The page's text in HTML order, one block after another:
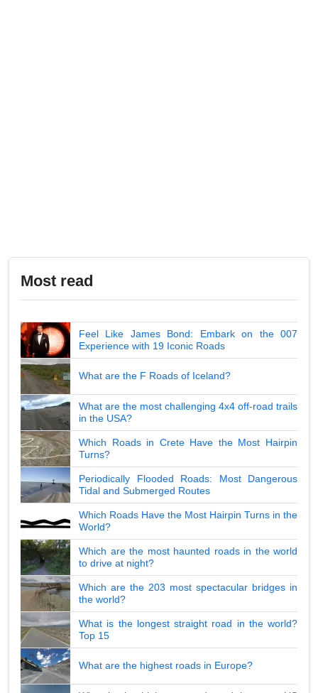
Most read
Feel Like James Bond: Embark on the 007
Experience with 19 Iconic Roads
What are the F Roads of Iceland?
What are the most challenging 4x4 off-road trails
in the USA?
Which Roads in Crete Have the Most Hairpin
Turns?
Periodically Flooded Roads: Most Dangerous
Tidal and Submerged Routes
Which Roads Have the Most Hairpin Turns in the
World?
Which are the most haunted roads in the world
to drive at night?
Which are the 203 most spectacular bridges in
the world?
What is the longest straight road in the world?
Top 15
What are the highest roads in Europe?